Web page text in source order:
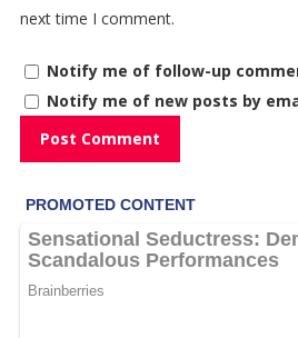
next time I comment.
Notify me of follow-up
Notify me of new posts by